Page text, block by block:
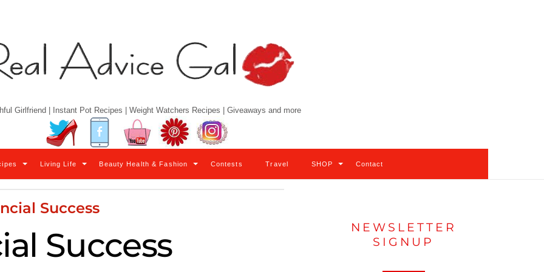
Girlfriend | Instant Pot Recipes | Weight Watchers Recipes | Giveaways and more
Twitter Facebook YouTube Pinterest
Living Life Beauty Health & Fashion Contests Travel SHOP Contact
Success
Success
NEWSLETTER
SIGNUP